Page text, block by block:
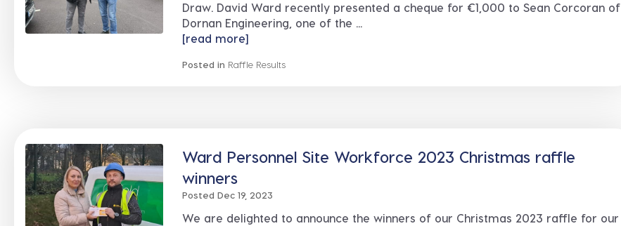
Draw. David Ward recently presented a cheque for €1,000 to Sean Corcoran of
Dornan Engineering, one of the ...
[read more]
Posted in Raffle Results
Ward Personnel Site Workforce 2023 Christmas raffle
winners
Posted Dec 19, 2023
We are delighted to announce the winners of our Christmas 2023 raffle for our